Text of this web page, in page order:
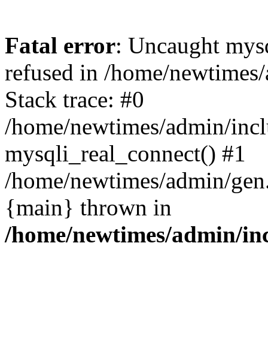
Fatal error: Uncaught
refused in /home/
Stack trace: #0
/home/newtimes/admin/
mysqli_real_connect() #1
/home/newtimes/admin/
{main} thrown in
/home/newtimes/admin/